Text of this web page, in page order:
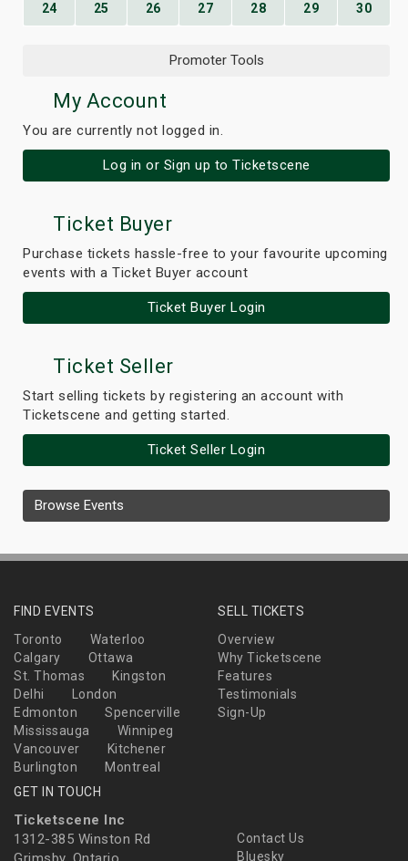
24 25 26 27 28 29 30
Promoter Tools
My Account
You are currently not logged in.
Log in or Sign up to Ticketscene
Ticket Buyer
Purchase tickets hassle-free to your favourite upcoming
events with a Ticket Buyer account
Ticket Buyer Login
Ticket Seller
Start selling tickets by registering an account with
Ticketscene and getting started.
Ticket Seller Login
Browse Events
FIND EVENTS
Toronto
Waterloo
Calgary
Ottawa
St. Thomas
Kingston
Delhi
London
Edmonton
Spencerville
Mississauga
Winnipeg
Vancouver
Kitchener
Burlington
Montreal
SELL TICKETS
Overview
Why Ticketscene
Features
Testimonials
Sign-Up
GET IN TOUCH
Ticketscene Inc
1312-385 Winston Rd
Contact Us
Bluesky